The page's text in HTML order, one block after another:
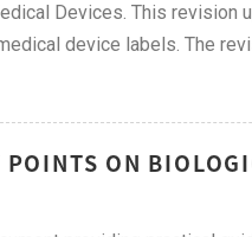
Devices. This
device labels. The
ON